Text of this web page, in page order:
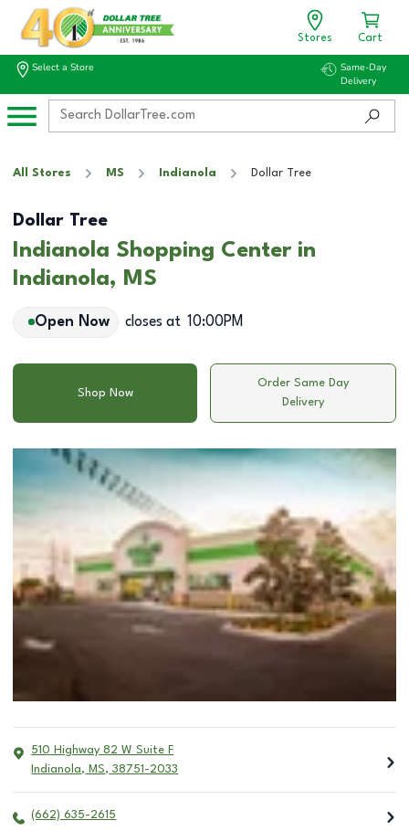
Stores Cart
Select a Store
Same-Day
Delivery
All Stores MS Indianola Dollar Tree
Dollar Tree
Indianola Shopping Center in
Indianola, MS
Open Now closes at 10:00PM
Shop Now
Order Same Day
Delivery
510 Highway 82 W Suite F
Indianola, MS, 38751-2033
(662) 635-2615